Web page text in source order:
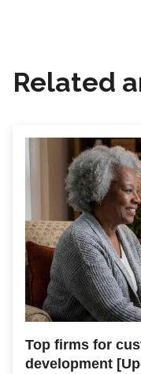
Related
Top firms for
development